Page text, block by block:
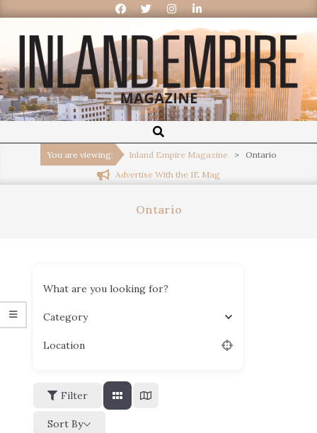
Inland
Empire
Magazine
You are viewing: Inland Empire Magazine >
Ontario
Advertise With the IE Mag
Ontario
What are you looking for?
Category
Location
Filter
Sort By